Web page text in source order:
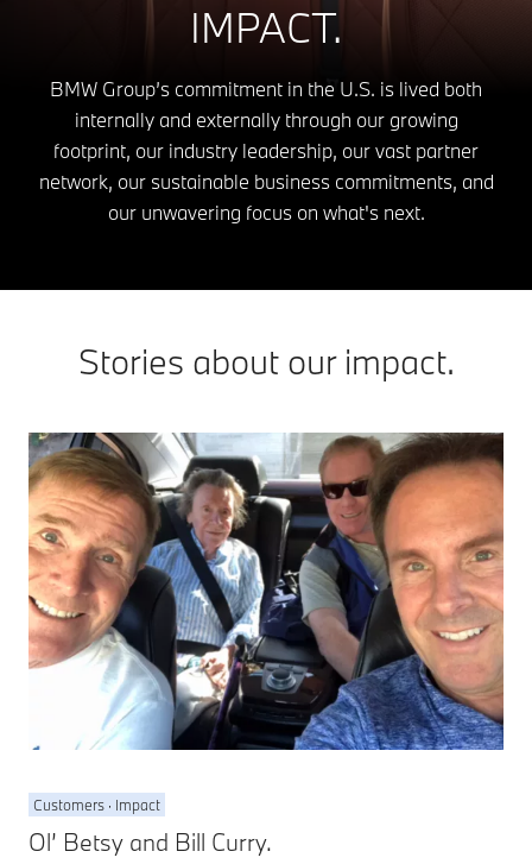
IMPACT.
BMW Group’s commitment in the U.S. is lived both
internally and externally through our growing
footprint, our industry leadership, our vast partner
network, our sustainable business commitments, and
our unwavering focus on what's next.
Stories about our impact.
Customers · Impact
Ol’ Betsy and Bill Curry.